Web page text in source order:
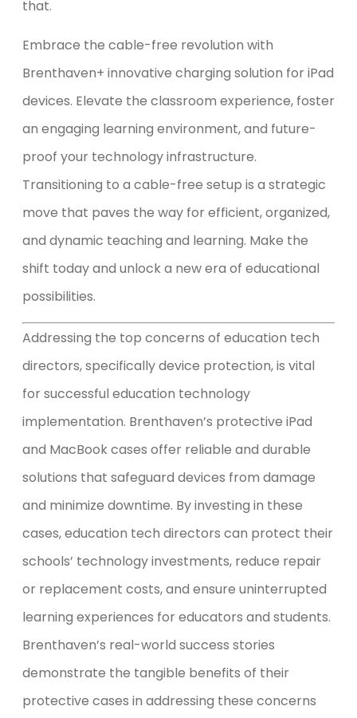
that.
Embrace the cable-free revolution with
Brenthaven+ innovative charging solution for iPad
devices. Elevate the classroom experience, foster
an engaging learning environment, and future-
proof your technology infrastructure.
Transitioning to a cable-free setup is a strategic
move that paves the way for efficient, organized,
and dynamic teaching and learning. Make the
shift today and unlock a new era of educational
possibilities.
Addressing the top concerns of education tech
directors, specifically device protection, is vital
for successful education technology
implementation. Brenthaven’s protective iPad
and MacBook cases offer reliable and durable
solutions that safeguard devices from damage
and minimize downtime. By investing in these
cases, education tech directors can protect their
schools’ technology investments, reduce repair
or replacement costs, and ensure uninterrupted
learning experiences for educators and students.
Brenthaven’s real-world success stories
demonstrate the tangible benefits of their
protective cases in addressing these concerns